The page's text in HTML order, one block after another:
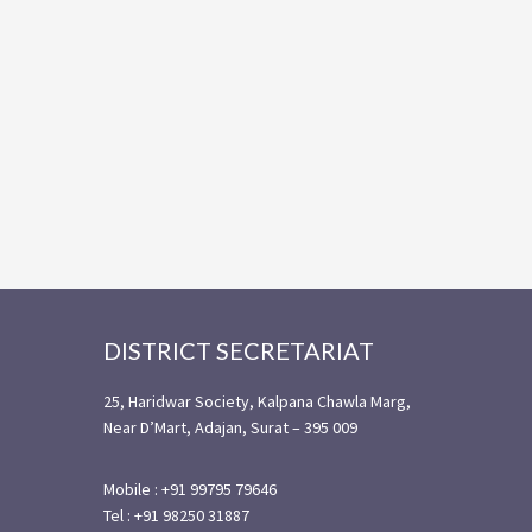
DISTRICT SECRETARIAT
25, Haridwar Society, Kalpana Chawla Marg,
Near D’Mart, Adajan, Surat – 395 009
Mobile : +91 99795 79646
Tel : +91 98250 31887